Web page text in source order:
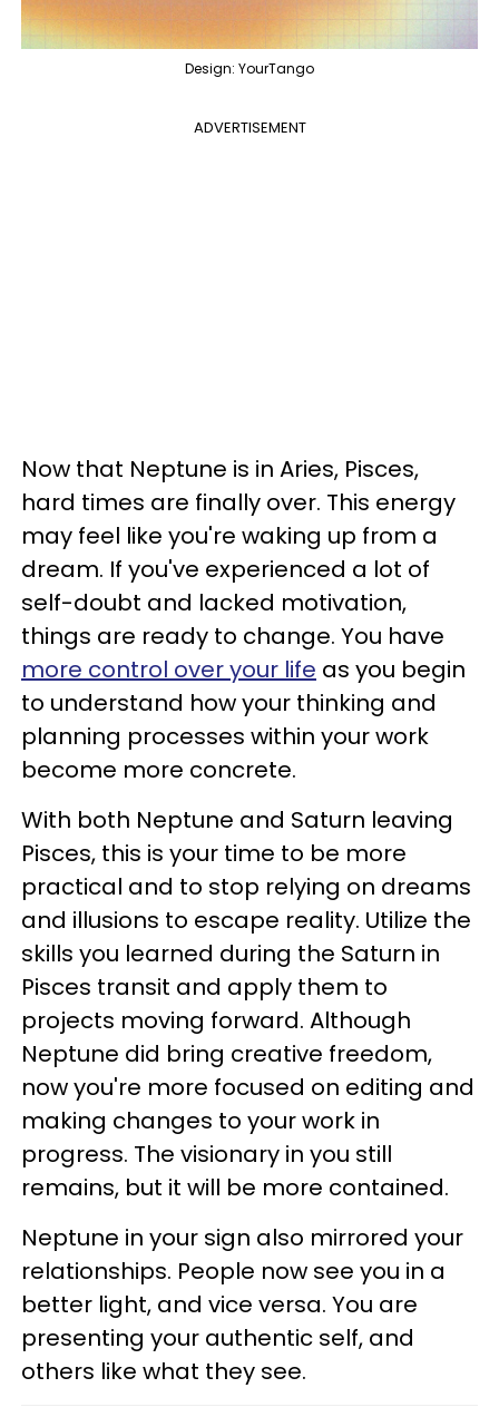
Design: YourTango
ADVERTISEMENT
Now that Neptune is in Aries, Pisces,
hard times are finally over. This energy
may feel like you're waking up from a
dream. If you've experienced a lot of
self-doubt and lacked motivation,
things are ready to change. You have
more control over your life as you begin
to understand how your thinking and
planning processes within your work
become more concrete.
With both Neptune and Saturn leaving
Pisces, this is your time to be more
practical and to stop relying on dreams
and illusions to escape reality. Utilize the
skills you learned during the Saturn in
Pisces transit and apply them to
projects moving forward. Although
Neptune did bring creative freedom,
now you're more focused on editing and
making changes to your work in
progress. The visionary in you still
remains, but it will be more contained.
Neptune in your sign also mirrored your
relationships. People now see you in a
better light, and vice versa. You are
presenting your authentic self, and
others like what they see.